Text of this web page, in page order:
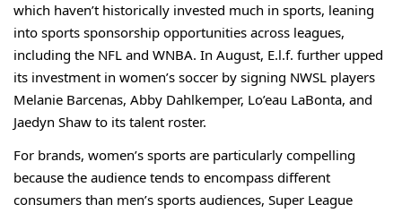
which haven’t historically invested much in sports, leaning
into sports sponsorship opportunities across leagues,
including the NFL and WNBA. In August, E.l.f. further upped
its investment in women’s soccer by signing NWSL players
Melanie Barcenas, Abby Dahlkemper, Lo’eau LaBonta, and
Jaedyn Shaw to its talent roster.
For brands, women’s sports are particularly compelling
because the audience tends to encompass different
consumers than men’s sports audiences, Super League